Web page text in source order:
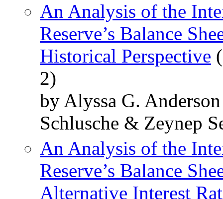
An Analysis of the
Reserve’s Balance
Historical Perspective
2)
by Alyssa G.
Schlusche & Zeynep
An Analysis of the
Reserve’s Balance
Alternative Interest